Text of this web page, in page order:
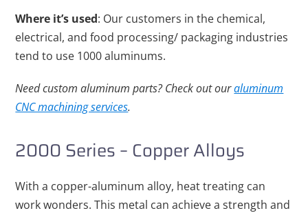
Where it’s used: Our customers in the chemical,
electrical, and food processing/ packaging industries
tend to use 1000 aluminums.
Need custom aluminum parts? Check out ouraluminum
CNC machining services.
2000 Series – Copper Alloys
With a copper-aluminum alloy, heat treating can
work wonders. This metal can achieve a strength and